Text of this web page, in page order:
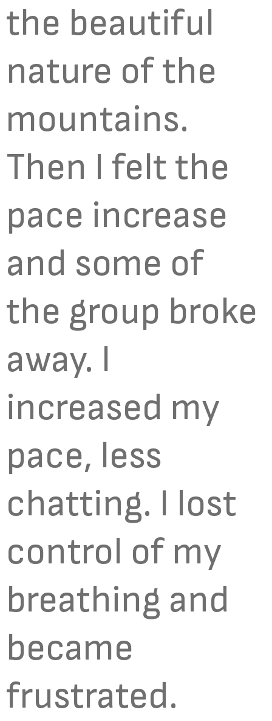
the beautiful
nature of the
mountains.
Then I felt the
pace increase
and some of
the group broke
away. I
increased my
pace, less
chatting. I lost
control of my
breathing and
became
frustrated.